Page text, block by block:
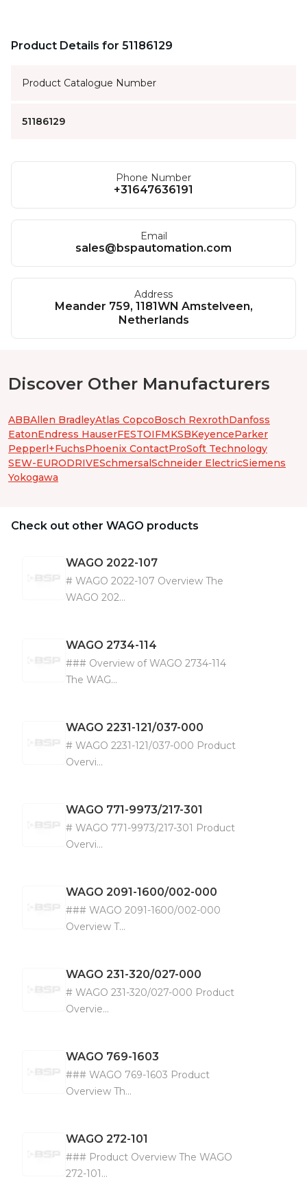
Product Details for 51186129
Product Catalogue Number
51186129
Phone Number
+31647636191
Email
sales@bspautomation.com
Address
Meander 759, 1181WN Amstelveen,
Netherlands
Discover Other Manufacturers
ABBAllen BradleyAtlas CopcoBosch RexrothDanfoss
EatonEndress HauserFESTOIFMKSBKeyenceParker
Pepperl+FuchsPhoenix ContactProSoft Technology
SEW-EURODRIVESchmersalSchneider ElectricSiemens
Yokogawa
Check out other WAGO products
WAGO 2022-107
# WAGO 2022-107 Overview The
WAGO 202...
WAGO 2734-114
### Overview of WAGO 2734-114
The WAG...
WAGO 2231-121/037-000
# WAGO 2231-121/037-000 Product
Overvi...
WAGO 771-9973/217-301
# WAGO 771-9973/217-301 Product
Overvi...
WAGO 2091-1600/002-000
### WAGO 2091-1600/002-000
Overview T...
WAGO 231-320/027-000
# WAGO 231-320/027-000 Product
Overvie...
WAGO 769-1603
### WAGO 769-1603 Product
Overview Th...
WAGO 272-101
### Product Overview The WAGO
272-101...